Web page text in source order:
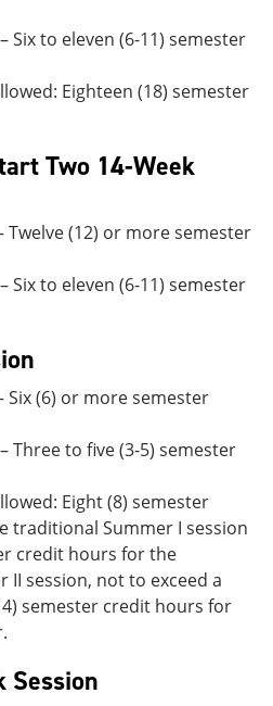
Six to eleven (6-11) semester
Eighteen (18) semester
Two 14-Week
Twelve (12) or more semester
Six to eleven (6-11) semester
Six (6) or more semester
Three to five (3-5) semester
Eight (8) semester
traditional Summer I session
credit hours for the
session, not to exceed a
semester credit hours for
Session